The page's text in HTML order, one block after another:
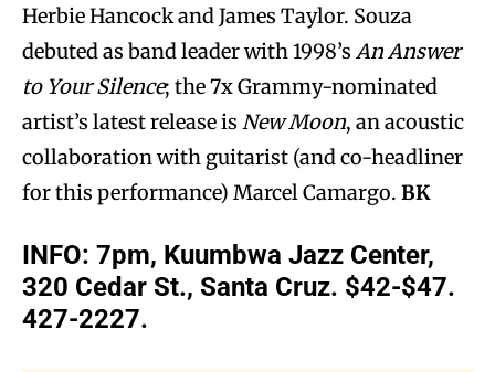
Herbie Hancock and James Taylor. Souza
debuted as band leader with 1998’s An Answer
to Your Silence; the 7x Grammy-nominated
artist’s latest release is New Moon, an acoustic
collaboration with guitarist (and co-headliner
for this performance) Marcel Camargo. BK
INFO: 7pm, Kuumbwa Jazz Center,
320 Cedar St., Santa Cruz. $42-$47.
427-2227.